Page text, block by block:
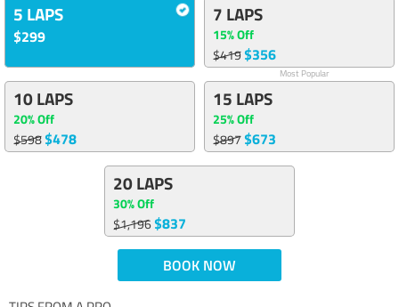
5 LAPS
$299
7 LAPS
15% Off
$419$356
Most Popular
10 LAPS
20% Off
$598$478
15 LAPS
25% Off
$897$673
20 LAPS
30% Off
$1,196$837
BOOK NOW